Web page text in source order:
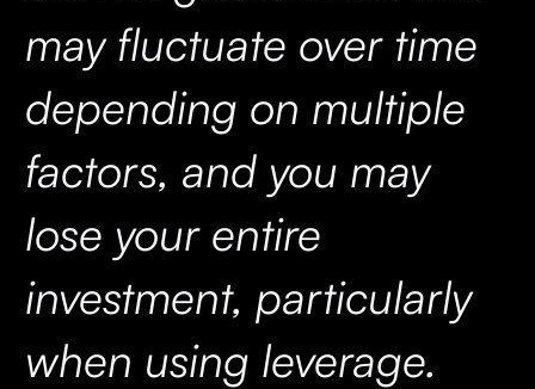
may fluctuate over time
depending on multiple
factors, and you may
lose your entire
investment, particularly
when using leverage.